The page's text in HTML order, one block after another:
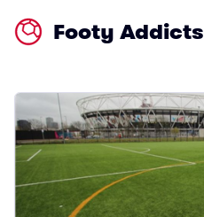
Footy Addicts